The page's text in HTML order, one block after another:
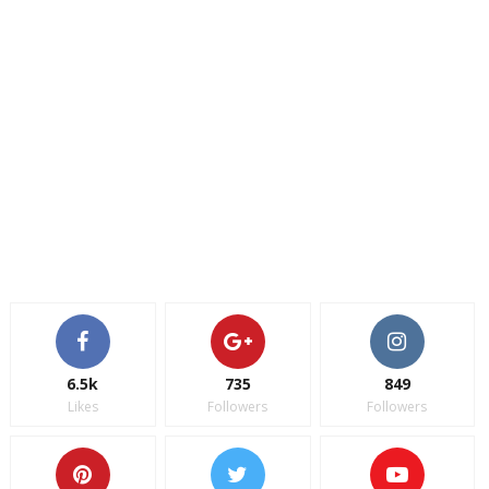
6.5k
Likes
735
Followers
849
Followers